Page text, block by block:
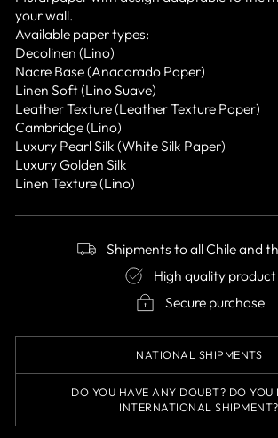
your wall.
Available paper types:
Decolinen (Lino)
Nacre Base (Anacarado Paper)
Linen Soft (Lino Suave)
Leather Texture (Leather Texture Paper)
Cambridge (Lino)
Luxury Pearl Silk (White Silk Paper)
Luxury Golden Silk
Linen Texture (Lino)
Shipments to all Chile and
High quality product
Secure purchase
NATIONAL SHIPMENTS
DO YOU HAVE ANY DOUBT? DO YOU
INTERNATIONAL SHIPMENT?